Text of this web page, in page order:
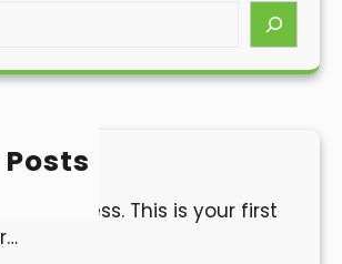
WordPress. This is your first